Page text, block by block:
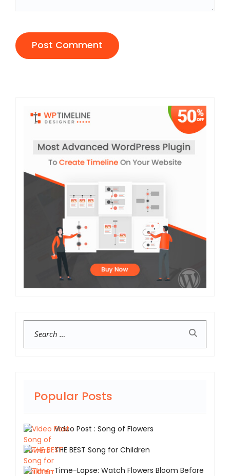
Popular Posts
Video Post : Song of Flowers
THE BEST Song for Children
Time-Lapse: Watch Flowers Bloom Before